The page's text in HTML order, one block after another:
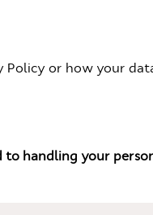
or how your
handling your